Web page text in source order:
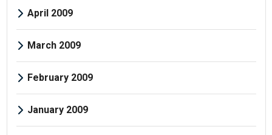
April 2009
March 2009
February 2009
January 2009